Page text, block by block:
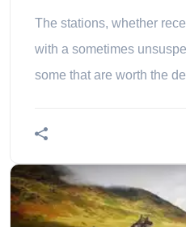
The stations, whether
with a sometimes
some that are worth the